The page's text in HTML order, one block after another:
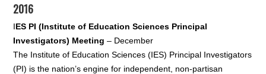
2016
IES PI (Institute of Education Sciences Principal
Investigators) Meeting – December
The Institute of Education Sciences (IES) Principal Investigators
(PI) is the nation’s engine for independent, non-partisan